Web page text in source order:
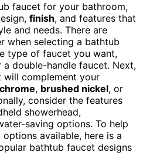
faucet for your bathroom,
finish, and features that
and needs. There are
when selecting a bathtub
type of faucet you want,
a double-handle faucet. Next,
will complement your
, brushed nickel, or
consider the features
showerhead,
saving options. To help
available, here is a
bathtub faucet designs